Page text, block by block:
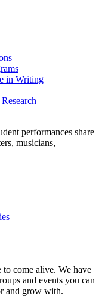
in Writing
performances share
musicians,
come alive. We have
and events you can
and grow with.